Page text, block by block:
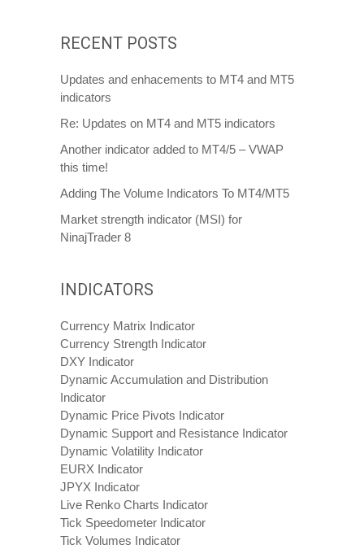
RECENT POSTS
Updates and enhacements to MT4 and MT5
indicators
Re: Updates on MT4 and MT5 indicators
Another indicator added to MT4/5 – VWAP
this time!
Adding The Volume Indicators To MT4/MT5
Market strength indicator (MSI) for
NinajTrader 8
INDICATORS
Currency Matrix Indicator
Currency Strength Indicator
DXY Indicator
Dynamic Accumulation and Distribution
Indicator
Dynamic Price Pivots Indicator
Dynamic Support and Resistance Indicator
Dynamic Volatility Indicator
EURX Indicator
JPYX Indicator
Live Renko Charts Indicator
Tick Speedometer Indicator
Tick Volumes Indicator